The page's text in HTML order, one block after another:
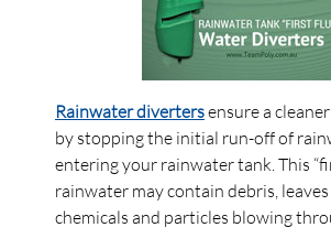
Rainwater divertersensure a
by stopping the initial run-off of
entering your rainwater tank. This
rainwater may contain debris,
chemicals and particles blowing